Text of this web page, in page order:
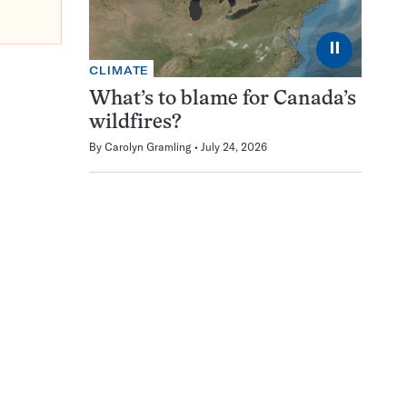
⏸
CLIMATE
What’s to blame for Canada’s
wildfires?
By Carolyn Gramling July 24, 2026